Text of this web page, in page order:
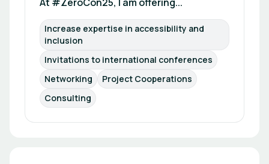
Increase expertise in accessibility and
inclusion
Invitations to international conferences
Networking
Project Cooperations
Consulting